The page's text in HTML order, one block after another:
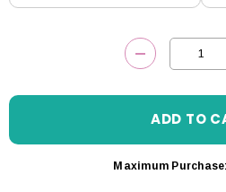
DECREASE
Maximum Purchase: